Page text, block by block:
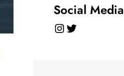
Social Media
Instagram Twitter